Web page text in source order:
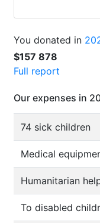
You donated in
$157 878
Full report
Our expenses in
74 sick children
Medical
Humanitarian
To disabled